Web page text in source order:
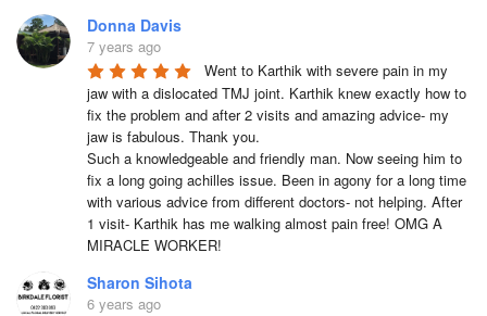
Donna Davis
7 years ago
Went to Karthik with severe pain in my
jaw with a dislocated TMJ joint. Karthik knew exactly how to
fix the problem and after 2 visits and amazing advice- my
jaw is fabulous. Thank you.
Such a knowledgeable and friendly man. Now seeing him to
fix a long going achilles issue. Been in agony for a long time
with various advice from different doctors- not helping. After
1 visit- Karthik has me walking almost pain free! OMG A
MIRACLE WORKER!
Sharon Sihota
6 years ago